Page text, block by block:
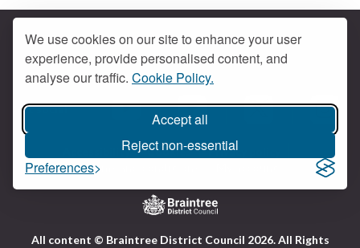
We use cookies on our site to enhance your user
experience, provide personalised content, and
analyse our traffic. Cookie Policy.
Accept all
Reject non-essential
Preferences
Get social
Braintree YouTubeBraintree Facebook
Contact us
Accessibility Cookies
Privacy policy
Terms and conditions
VisitAll content © Braintree District Council 2026. All Rights